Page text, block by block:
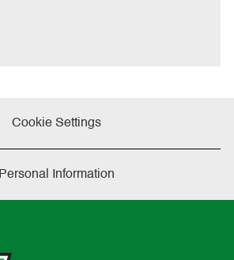
Cookie Settings
Personal Information